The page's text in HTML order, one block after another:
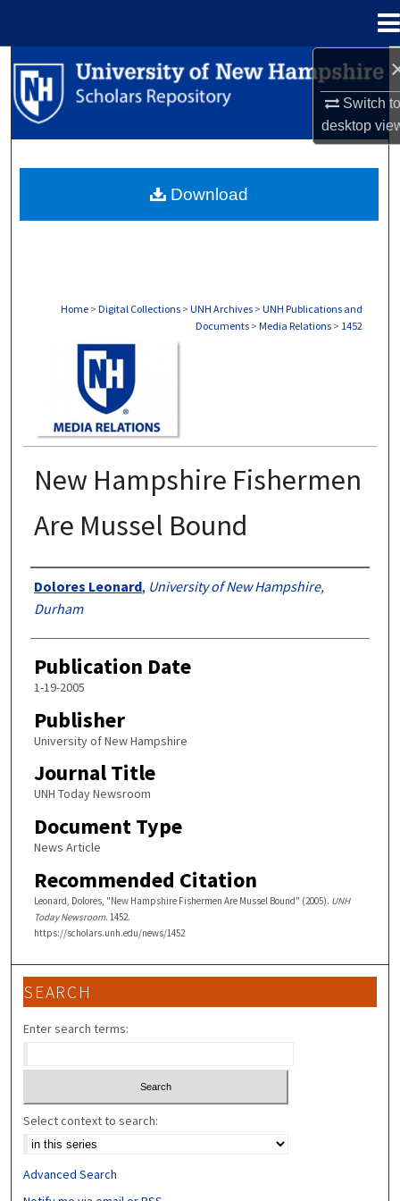
Switch
desktop
Search
Browse Collections
About
Home > Digital Collections > UNH Archives > UNH Publications and
Documents > Media Relations > 1452
New Hampshire Fishermen
Are Mussel Bound
Authors
Dolores Leonard, University of New Hampshire,
Durham
Publication Date
1-19-2005
Publisher
University of New Hampshire
Journal Title
UNH Today Newsroom
Document Type
News Article
Recommended Citation
Leonard, Dolores, "New Hampshire Fishermen Are Mussel Bound" (2005). UNH
Today Newsroom. 1452.
https://scholars.unh.edu/news/1452
Download
SEARCH
Enter search terms:
Select context to search:
Advanced Search